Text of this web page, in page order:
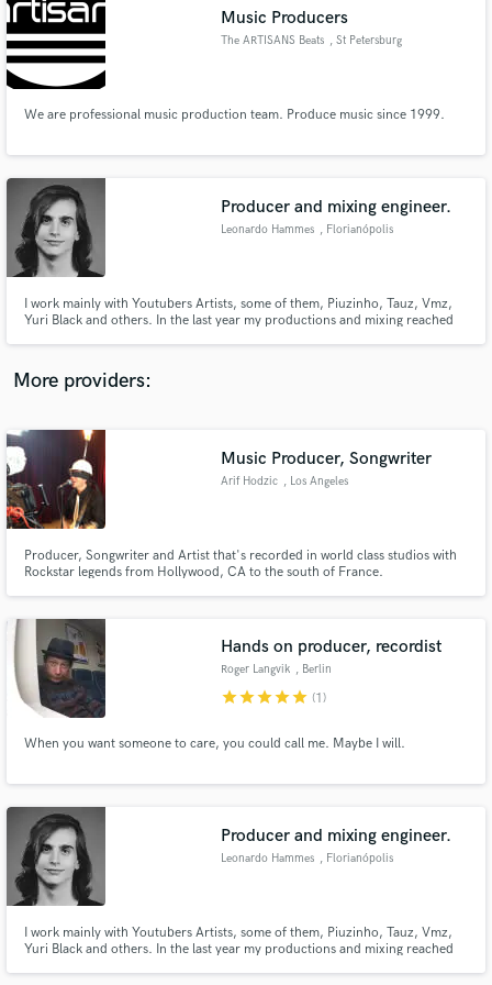
Music Producers
The ARTISANS Beats , St Petersburg
We are professional music production team. Produce music since 1999.
Producer and mixing engineer.
Leonardo Hammes , Florianópolis
I work mainly with Youtubers Artists, some of them, Piuzinho, Tauz, Vmz,
Yuri Black and others. In the last year my productions and mixing reached
South America.
More providers:
Music Producer, Songwriter
Arif Hodzic , Los Angeles
Producer, Songwriter and Artist that's recorded in world class studios with
Rockstar legends from Hollywood, CA to the south of France.
Hands on producer, recordist
Roger Langvik , Berlin
starstarstarstarstar (1)
When you want someone to care, you could call me. Maybe I will.
Producer and mixing engineer.
Leonardo Hammes , Florianópolis
I work mainly with Youtubers Artists, some of them, Piuzinho, Tauz, Vmz,
Yuri Black and others. In the last year my productions and mixing reached
Search by credits or 'sounds like' and check out
audio samples and verified reviews of top pros.
Contact pros directly with your project details
and receive handcrafted proposals and budgets
Fund and work on your project through our
secure platform. Payment is only released when
work is complete.